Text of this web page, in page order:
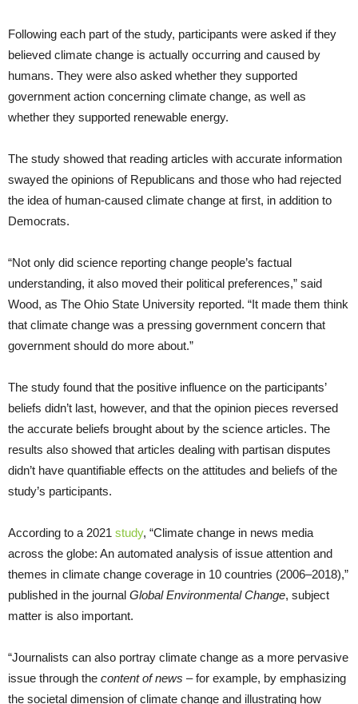
Following each part of the study, participants were asked if they
believed climate change is actually occurring and caused by
humans. They were also asked whether they supported
government action concerning climate change, as well as
whether they supported renewable energy.
The study showed that reading articles with accurate information
swayed the opinions of Republicans and those who had rejected
the idea of human-caused climate change at first, in addition to
Democrats.
“Not only did science reporting change people’s factual
understanding, it also moved their political preferences,” said
Wood, as The Ohio State University reported. “It made them think
that climate change was a pressing government concern that
government should do more about.”
The study found that the positive influence on the participants’
beliefs didn’t last, however, and that the opinion pieces reversed
the accurate beliefs brought about by the science articles. The
results also showed that articles dealing with partisan disputes
didn’t have quantifiable effects on the attitudes and beliefs of the
study’s participants.
According to a 2021 study, “Climate change in news media
across the globe: An automated analysis of issue attention and
themes in climate change coverage in 10 countries (2006–2018),”
published in the journal Global Environmental Change, subject
matter is also important.
“Journalists can also portray climate change as a more pervasive
issue through the content of news – for example, by emphasizing
the societal dimension of climate change and illustrating how